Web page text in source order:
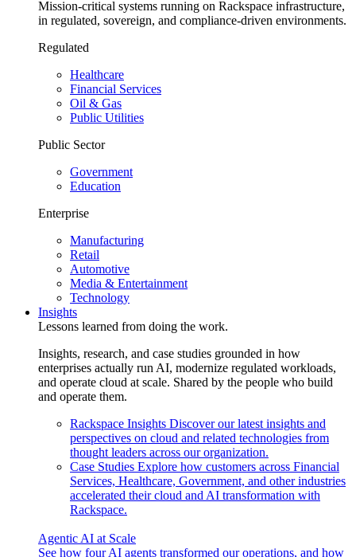
Mission-critical systems running on Rackspace infrastructure,
in regulated, sovereign, and compliance-driven environments.
Regulated
Healthcare
Financial Services
Oil & Gas
Public Utilities
Public Sector
Government
Education
Enterprise
Manufacturing
Retail
Automotive
Media & Entertainment
Technology
Insights
Lessons learned from doing the work.
Insights, research, and case studies grounded in how
enterprises actually run AI, modernize regulated workloads,
and operate cloud at scale. Shared by the people who build
and operate them.
Rackspace Insights Discover our latest insights and
perspectives on cloud and related technologies from
thought leaders across our organization.
Case Studies Explore how customers across Financial
Services, Healthcare, Government, and other industries
accelerated their cloud and AI transformation with
Rackspace.
Agentic AI at Scale
See how four AI agents transformed our operations, and how